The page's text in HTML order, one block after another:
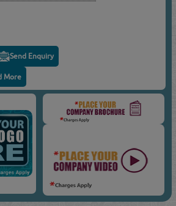
Send Enquiry
More